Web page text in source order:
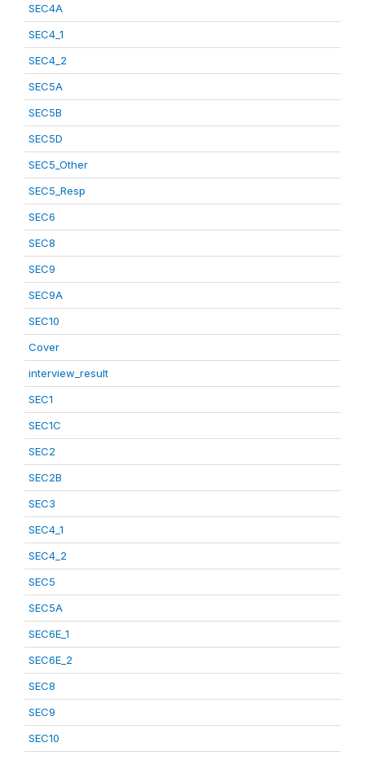
SEC4A
SEC4_1
SEC4_2
SEC5A
SEC5B
SEC5D
SEC5_Other
SEC5_Resp
SEC6
SEC8
SEC9
SEC9A
SEC10
Cover
interview_result
SEC1
SEC1C
SEC2
SEC2B
SEC3
SEC4_1
SEC4_2
SEC5
SEC5A
SEC6E_1
SEC6E_2
SEC8
SEC9
SEC10